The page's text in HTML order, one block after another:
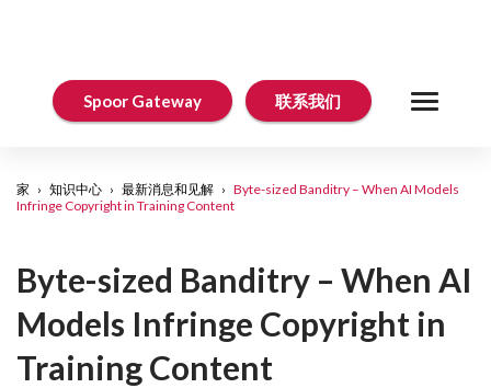
Spoor Gateway 联系我们
家 › 知识中心 › 最新消息和见解 › Byte-sized Banditry – When AI Models
Infringe Copyright in Training Content
Byte-sized Banditry – When AI
Models Infringe Copyright in
Training Content